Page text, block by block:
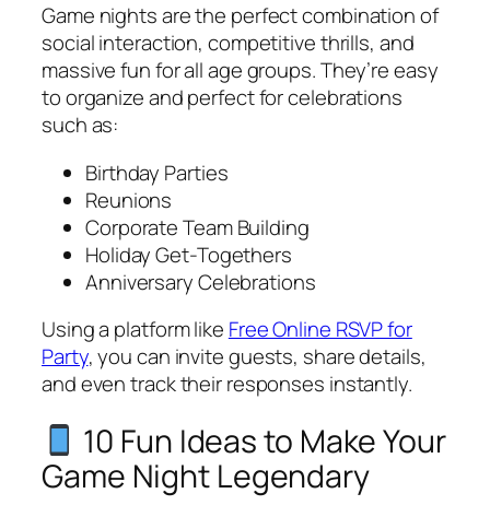
Game nights are the perfect combination of
social interaction, competitive thrills, and
massive fun for all age groups. They’re easy
to organize and perfect for celebrations
such as:
Birthday Parties
Reunions
Corporate Team Building
Holiday Get-Togethers
Anniversary Celebrations
Using a platform like Free Online RSVP for
Party, you can invite guests, share details,
and even track their responses instantly.
10 Fun Ideas to Make Your
Game Night Legendary